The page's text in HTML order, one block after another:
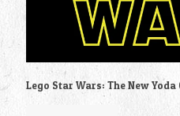
Lego Star Wars: The New